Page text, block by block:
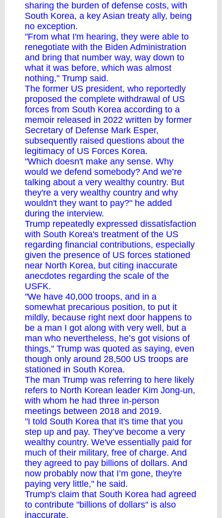
sharing the burden of defense costs, with
South Korea, a key Asian treaty ally, being
no exception.
"From what I'm hearing, they were able to
renegotiate with the Biden Administration
and bring that number way, way down to
what it was before, which was almost
nothing," Trump said.
The former US president, who reportedly
proposed the complete withdrawal of US
forces from South Korea according to a
memoir released in 2022 written by former
Secretary of Defense Mark Esper,
subsequently raised questions about the
legitimacy of US Forces Korea.
"Which doesn't make any sense. Why
would we defend somebody? And we’re
talking about a very wealthy country. But
they're a very wealthy country and why
wouldn't they want to pay?" he added
during the interview.
Trump repeatedly expressed dissatisfaction
with South Korea's treatment of the US
regarding financial contributions, especially
given the presence of US forces stationed
near North Korea, but citing inaccurate
anecdotes regarding the scale of the
USFK.
"We have 40,000 troops, and in a
somewhat precarious position, to put it
mildly, because right next door happens to
be a man I got along with very well, but a
man who nevertheless, he’s got visions of
things," Trump was quoted as saying, even
though only around 28,500 US troops are
stationed in South Korea.
The man Trump was referring to here likely
refers to North Korean leader Kim Jong-un,
with whom he had three in-person
meetings between 2018 and 2019.
"I told South Korea that it's time that you
step up and pay. They’ve become a very
wealthy country. We've essentially paid for
much of their military, free of charge. And
they agreed to pay billions of dollars. And
now probably now that I’m gone, they're
paying very little," he said.
Trump's claim that South Korea had agreed
to contribute "billions of dollars" is also
inaccurate.